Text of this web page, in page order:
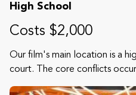
High School
Costs $2,000
Our film's main location is a
court. The core conflicts